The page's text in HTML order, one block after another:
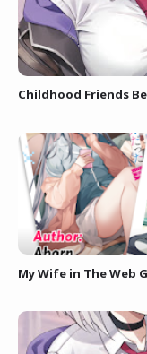
Childhood Friends
My Wife in The Web